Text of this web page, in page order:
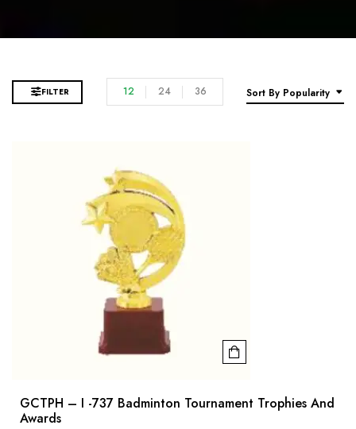
FILTER Sort By Popularity
12 24 36
GCTPH – I -737 Badminton Tournament Trophies And
Awards